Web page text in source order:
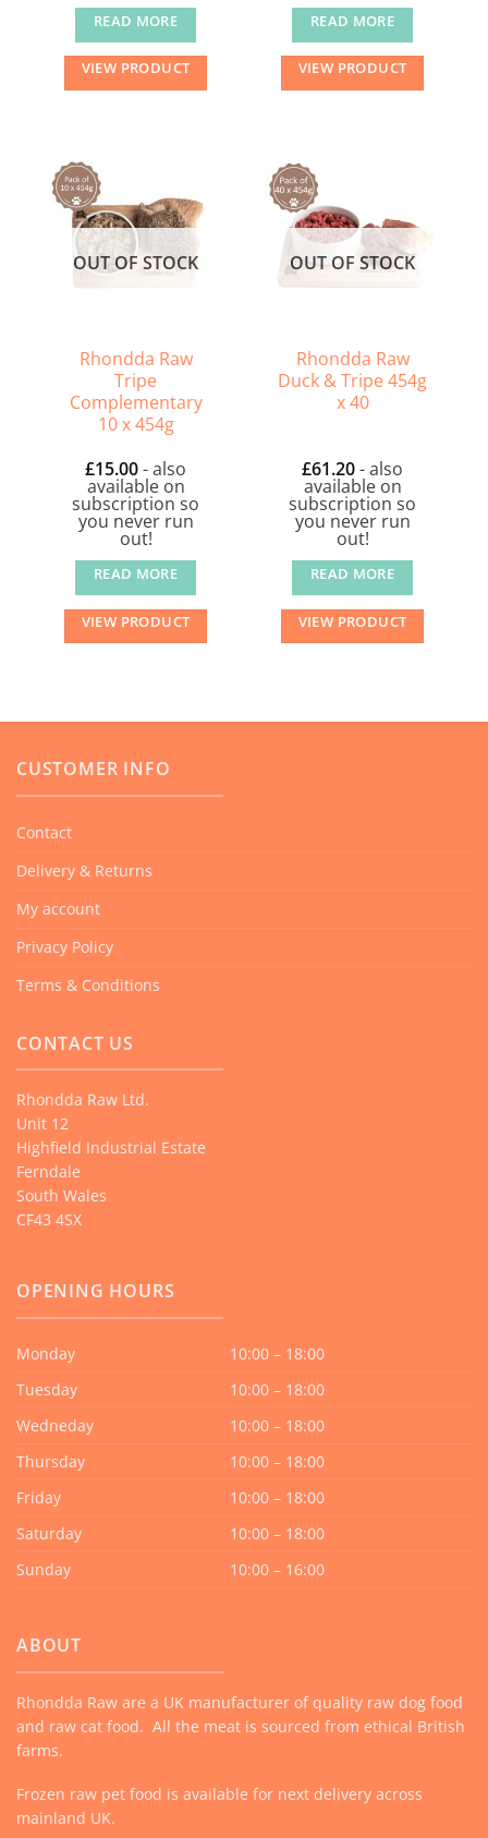
READ MORE
VIEW PRODUCT
READ MORE
VIEW PRODUCT
OUT OF STOCK
Rhondda Raw
Tripe
Complementary
10 x 454g
£15.00- also
available on
subscription so
you never run
out!
READ MORE
VIEW PRODUCT
OUT OF STOCK
Rhondda Raw
Duck & Tripe 454g
x 40
£61.20- also
available on
subscription so
you never run
out!
READ MORE
VIEW PRODUCT
CUSTOMER INFO
Contact
Delivery & Returns
My account
Privacy Policy
Terms & Conditions
CONTACT US
Rhondda Raw Ltd.
Unit 12
Highfield Industrial Estate
Ferndale
South Wales
CF43 4SX
OPENING HOURS
Monday
10:00 – 18:00
Tuesday
10:00 – 18:00
Wedneday
10:00 – 18:00
Thursday
10:00 – 18:00
Friday
10:00 – 18:00
Saturday
10:00 – 18:00
Sunday
10:00 – 16:00
ABOUT
Rhondda Raw are a UK manufacturer of quality raw dog food
and raw cat food. All the meat is sourced from ethical British
farms.
Frozen raw pet food is available for next delivery across
mainland UK.